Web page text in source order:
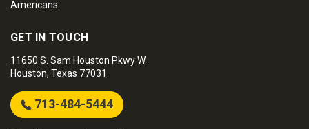
Americans.
GET IN TOUCH
11650 S. Sam Houston Pkwy W.
Houston, Texas 77031
713-484-5444